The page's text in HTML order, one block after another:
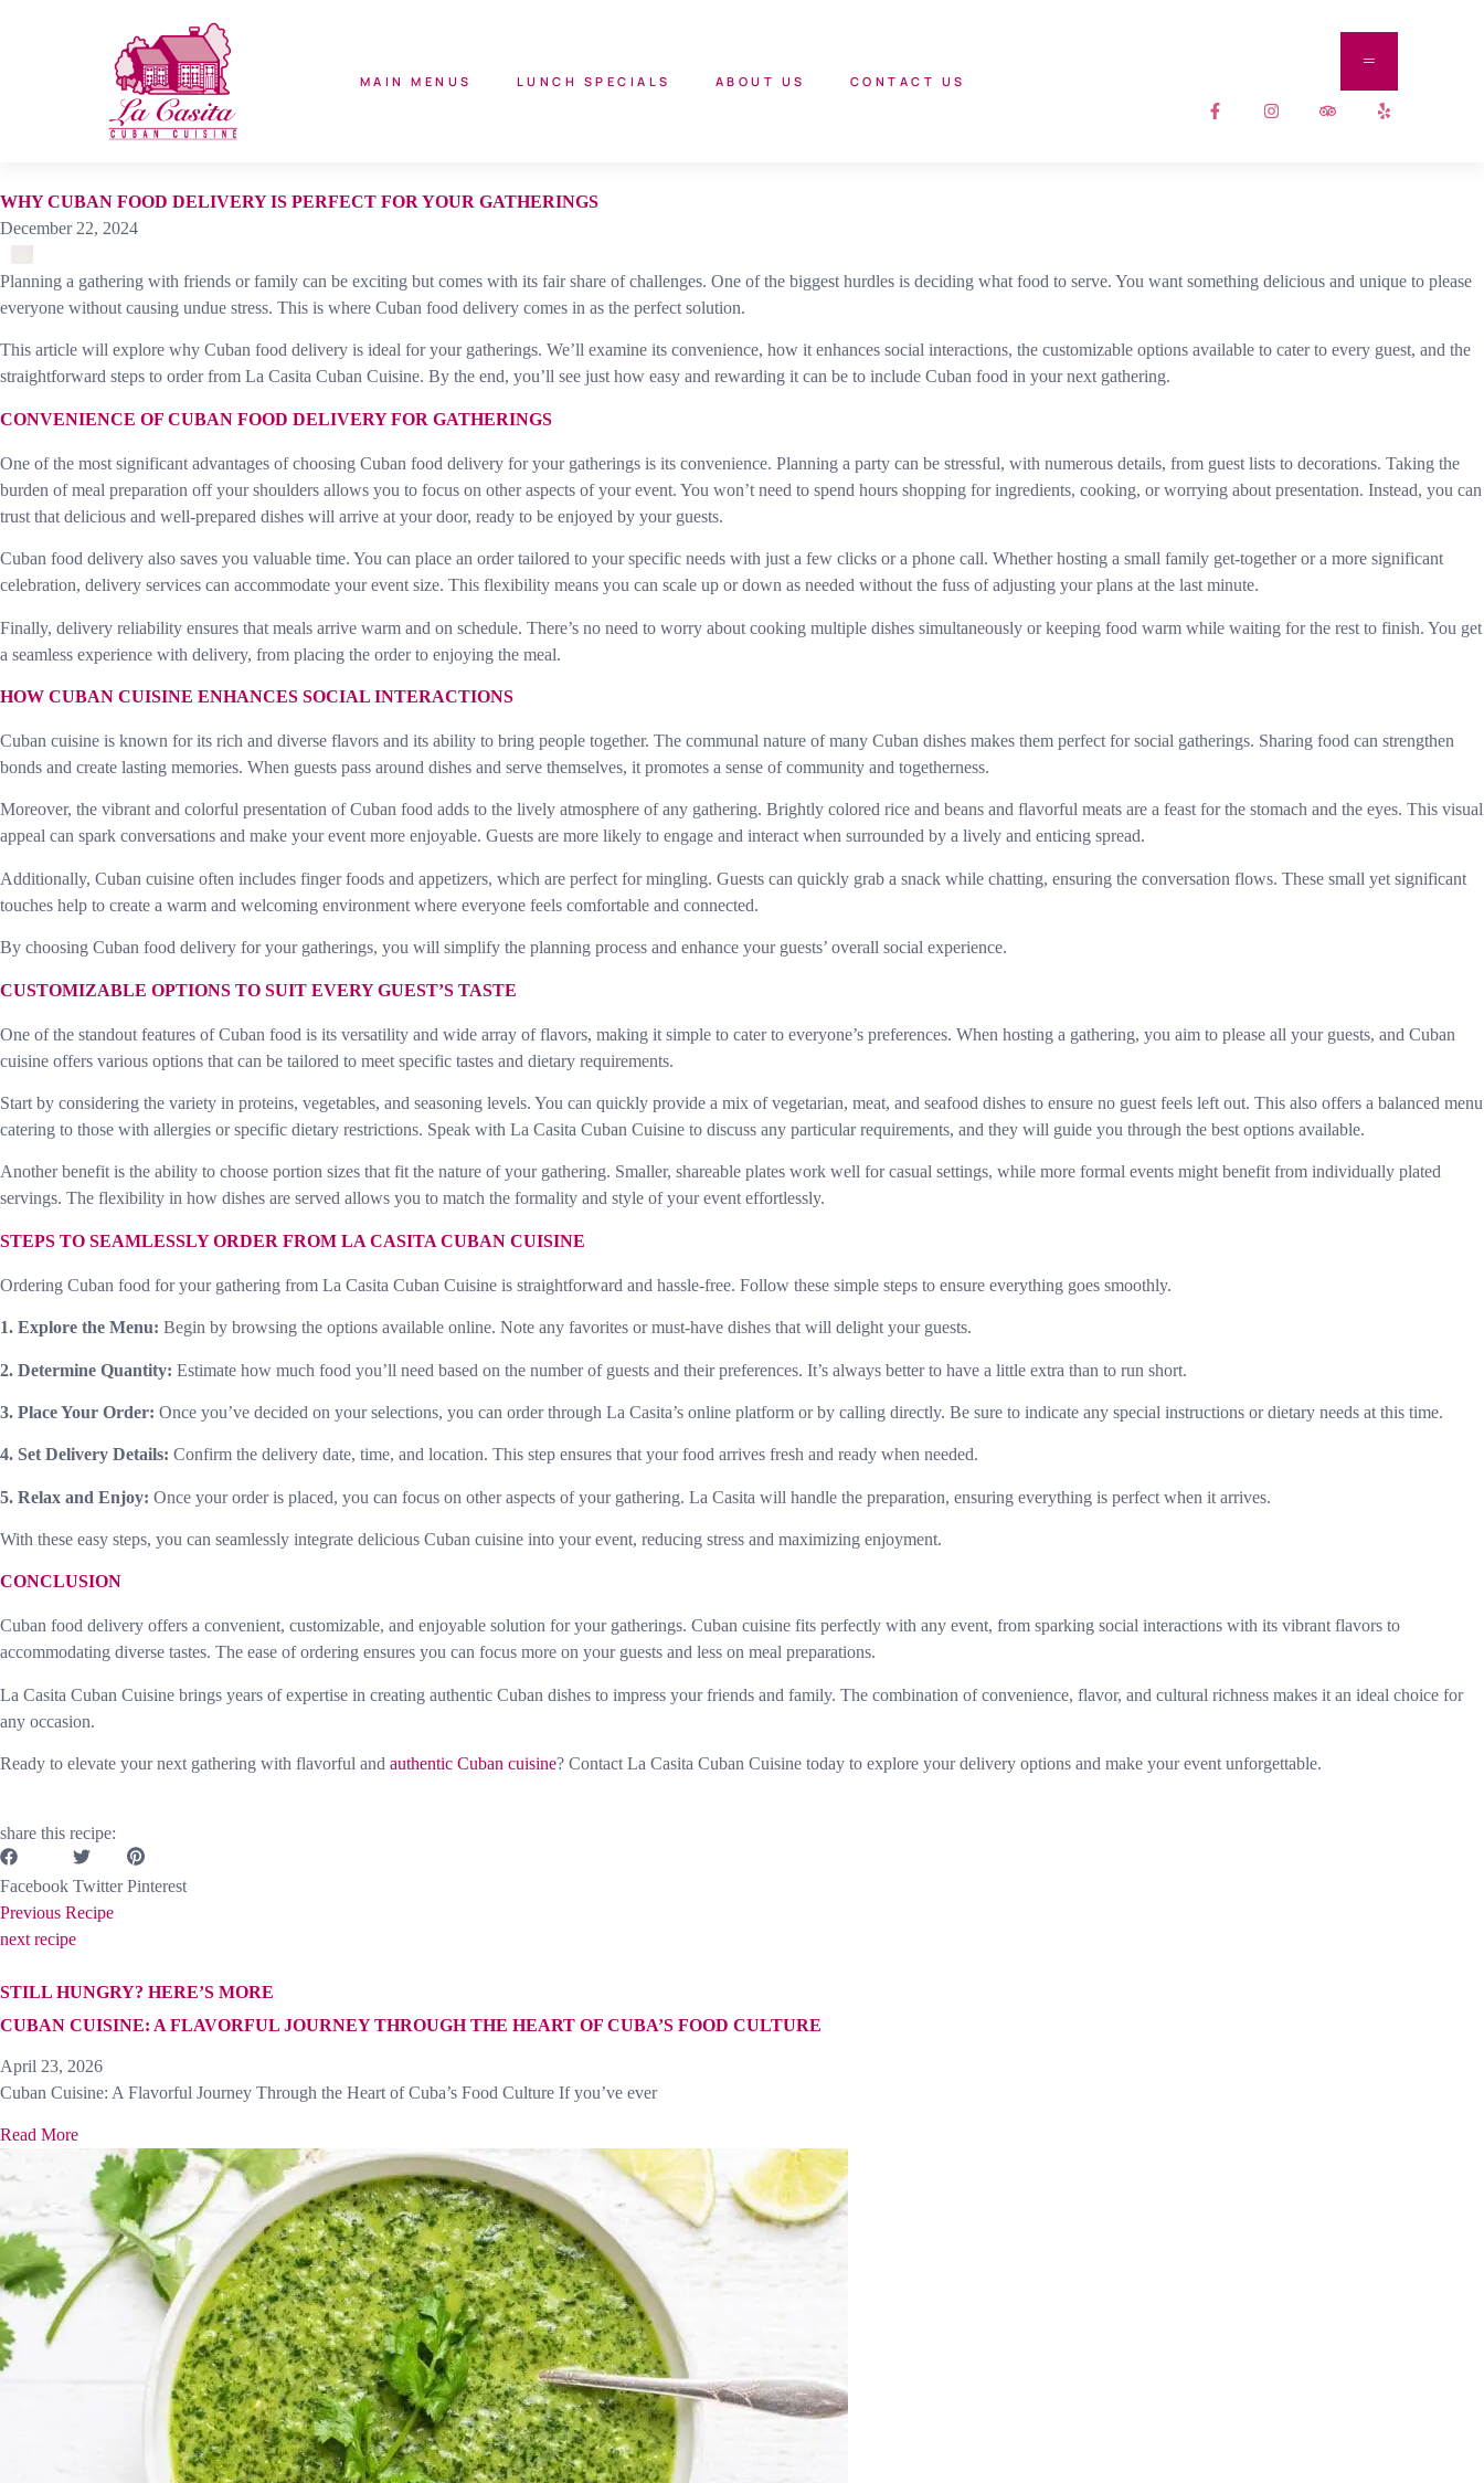
MAIN MENUS LUNCH SPECIALS ABOUT US CONTACT US
WHY CUBAN FOOD DELIVERY IS PERFECT FOR YOUR GATHERINGS
December 22, 2024
Planning a gathering with friends or family can be exciting but comes with its fair share of challenges. One of the biggest hurdles is deciding what food to serve. You want something delicious and unique to please
everyone without causing undue stress. This is where Cuban food delivery comes in as the perfect solution.
This article will explore why Cuban food delivery is ideal for your gatherings. We’ll examine its convenience, how it enhances social interactions, the customizable options available to cater to every guest, and the
straightforward steps to order from La Casita Cuban Cuisine. By the end, you’ll see just how easy and rewarding it can be to include Cuban food in your next gathering.
CONVENIENCE OF CUBAN FOOD DELIVERY FOR GATHERINGS
One of the most significant advantages of choosing Cuban food delivery for your gatherings is its convenience. Planning a party can be stressful, with numerous details, from guest lists to decorations. Taking the
burden of meal preparation off your shoulders allows you to focus on other aspects of your event. You won’t need to spend hours shopping for ingredients, cooking, or worrying about presentation. Instead, you can
trust that delicious and well-prepared dishes will arrive at your door, ready to be enjoyed by your guests.
Cuban food delivery also saves you valuable time. You can place an order tailored to your specific needs with just a few clicks or a phone call. Whether hosting a small family get-together or a more significant
celebration, delivery services can accommodate your event size. This flexibility means you can scale up or down as needed without the fuss of adjusting your plans at the last minute.
Finally, delivery reliability ensures that meals arrive warm and on schedule. There’s no need to worry about cooking multiple dishes simultaneously or keeping food warm while waiting for the rest to finish. You get
a seamless experience with delivery, from placing the order to enjoying the meal.
HOW CUBAN CUISINE ENHANCES SOCIAL INTERACTIONS
Cuban cuisine is known for its rich and diverse flavors and its ability to bring people together. The communal nature of many Cuban dishes makes them perfect for social gatherings. Sharing food can strengthen
bonds and create lasting memories. When guests pass around dishes and serve themselves, it promotes a sense of community and togetherness.
Moreover, the vibrant and colorful presentation of Cuban food adds to the lively atmosphere of any gathering. Brightly colored rice and beans and flavorful meats are a feast for the stomach and the eyes. This visual
appeal can spark conversations and make your event more enjoyable. Guests are more likely to engage and interact when surrounded by a lively and enticing spread.
Additionally, Cuban cuisine often includes finger foods and appetizers, which are perfect for mingling. Guests can quickly grab a snack while chatting, ensuring the conversation flows. These small yet significant
touches help to create a warm and welcoming environment where everyone feels comfortable and connected.
By choosing Cuban food delivery for your gatherings, you will simplify the planning process and enhance your guests’ overall social experience.
CUSTOMIZABLE OPTIONS TO SUIT EVERY GUEST’S TASTE
One of the standout features of Cuban food is its versatility and wide array of flavors, making it simple to cater to everyone’s preferences. When hosting a gathering, you aim to please all your guests, and Cuban
cuisine offers various options that can be tailored to meet specific tastes and dietary requirements.
Start by considering the variety in proteins, vegetables, and seasoning levels. You can quickly provide a mix of vegetarian, meat, and seafood dishes to ensure no guest feels left out. This also offers a balanced menu
catering to those with allergies or specific dietary restrictions. Speak with La Casita Cuban Cuisine to discuss any particular requirements, and they will guide you through the best options available.
Another benefit is the ability to choose portion sizes that fit the nature of your gathering. Smaller, shareable plates work well for casual settings, while more formal events might benefit from individually plated
servings. The flexibility in how dishes are served allows you to match the formality and style of your event effortlessly.
STEPS TO SEAMLESSLY ORDER FROM LA CASITA CUBAN CUISINE
Ordering Cuban food for your gathering from La Casita Cuban Cuisine is straightforward and hassle-free. Follow these simple steps to ensure everything goes smoothly.
1. Explore the Menu: Begin by browsing the options available online. Note any favorites or must-have dishes that will delight your guests.
2. Determine Quantity: Estimate how much food you’ll need based on the number of guests and their preferences. It’s always better to have a little extra than to run short.
3. Place Your Order: Once you’ve decided on your selections, you can order through La Casita’s online platform or by calling directly. Be sure to indicate any special instructions or dietary needs at this time.
4. Set Delivery Details: Confirm the delivery date, time, and location. This step ensures that your food arrives fresh and ready when needed.
5. Relax and Enjoy: Once your order is placed, you can focus on other aspects of your gathering. La Casita will handle the preparation, ensuring everything is perfect when it arrives.
With these easy steps, you can seamlessly integrate delicious Cuban cuisine into your event, reducing stress and maximizing enjoyment.
CONCLUSION
Cuban food delivery offers a convenient, customizable, and enjoyable solution for your gatherings. Cuban cuisine fits perfectly with any event, from sparking social interactions with its vibrant flavors to
accommodating diverse tastes. The ease of ordering ensures you can focus more on your guests and less on meal preparations.
La Casita Cuban Cuisine brings years of expertise in creating authentic Cuban dishes to impress your friends and family. The combination of convenience, flavor, and cultural richness makes it an ideal choice for
any occasion.
Ready to elevate your next gathering with flavorful and authentic Cuban cuisine? Contact La Casita Cuban Cuisine today to explore your delivery options and make your event unforgettable.
share this recipe:
Facebook Twitter Pinterest
Previous Recipe
next recipe
STILL HUNGRY? HERE’S MORE
CUBAN CUISINE: A FLAVORFUL JOURNEY THROUGH THE HEART OF CUBA’S FOOD CULTURE
April 23, 2026
Cuban Cuisine: A Flavorful Journey Through the Heart of Cuba’s Food Culture If you’ve ever
Read More